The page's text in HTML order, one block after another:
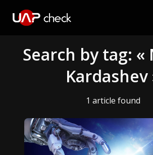
Search by tag: «
Kardashev
1 article found